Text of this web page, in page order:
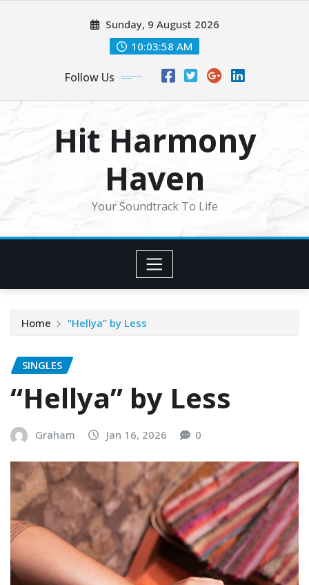
Sunday, 9 August 2026
10:04:00 AM
Follow Us
Hit Harmony
Haven
Your Soundtrack To Life
Home “Hellya” by Less
SINGLES
“Hellya” by Less
Graham Jan 16, 2026 0